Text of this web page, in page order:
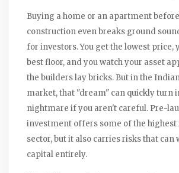
Buying a home or an apartment
construction even breaks ground
for investors. You get the lowest price,
best floor, and you watch your asset
the builders lay bricks. But in the
market, that "dream" can quickly turn
nightmare if you aren't careful. Pre-
investment offers some of the highest
sector, but it also carries risks that can
capital entirely.